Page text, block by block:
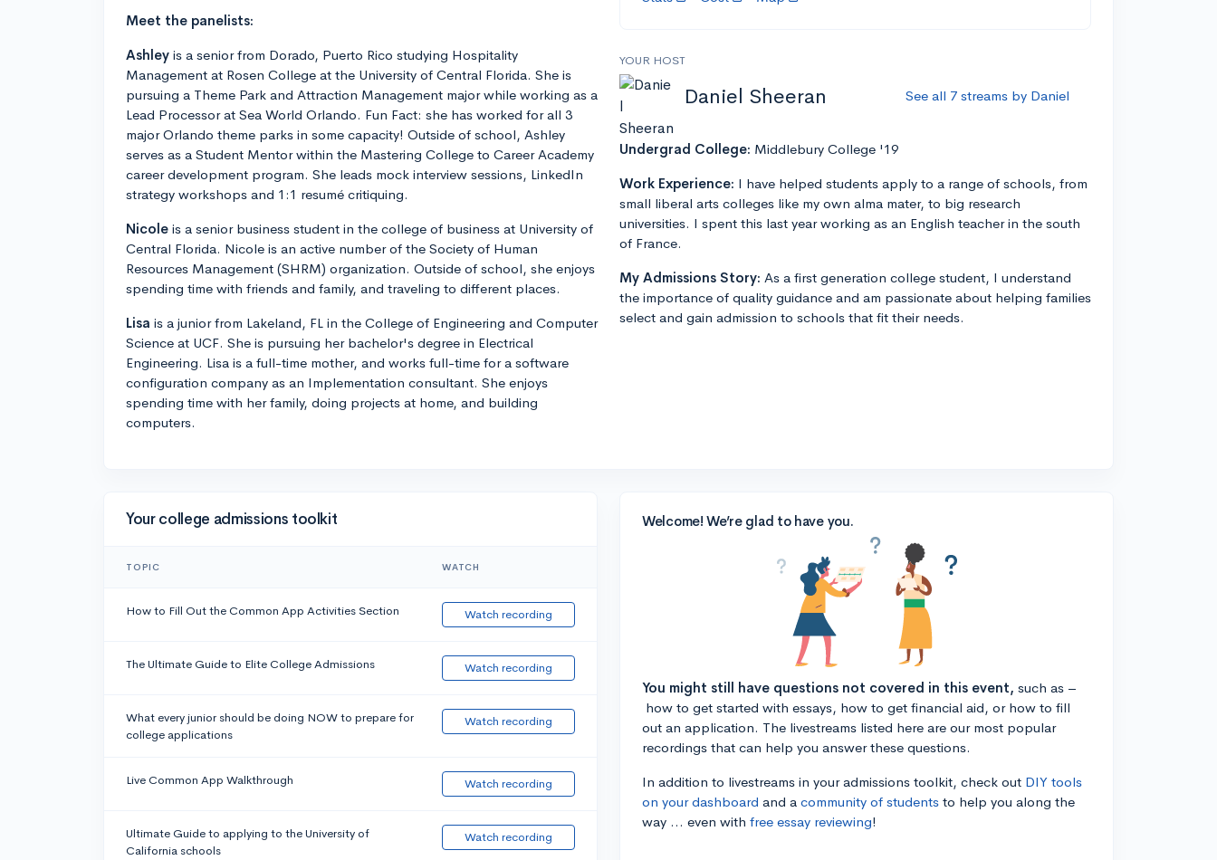
Meet the panelists:
Ashley is a senior from Dorado, Puerto Rico studying Hospitality
Management at Rosen College at the University of Central Florida. She is
pursuing a Theme Park and Attraction Management major while working as a
Lead Processor at Sea World Orlando. Fun Fact: she has worked for all 3
major Orlando theme parks in some capacity! Outside of school, Ashley
serves as a Student Mentor within the Mastering College to Career Academy
career development program. She leads mock interview sessions, LinkedIn
strategy workshops and 1:1 resumé critiquing.
Nicole is a senior business student in the college of business at University of
Central Florida. Nicole is an active number of the Society of Human
Resources Management (SHRM) organization. Outside of school, she enjoys
spending time with friends and family, and traveling to different places.
Lisa is a junior from Lakeland, FL in the College of Engineering and Computer
Science at UCF. She is pursuing her bachelor's degree in Electrical
Engineering. Lisa is a full-time mother, and works full-time for a software
configuration company as an Implementation consultant. She enjoys
spending time with her family, doing projects at home, and building
computers.
YOUR HOST
Daniel Sheeran See all 7 streams by Daniel
Undergrad College: Middlebury College '19
Work Experience: I have helped students apply to a range of schools, from
small liberal arts colleges like my own alma mater, to big research
universities. I spent this last year working as an English teacher in the south
of France.
My Admissions Story: As a first generation college student, I understand
the importance of quality guidance and am passionate about helping families
select and gain admission to schools that fit their needs.
Your college admissions toolkit
TOPIC WATCH
How to Fill Out the Common App Activities Section Watch recording
The Ultimate Guide to Elite College Admissions Watch recording
What every junior should be doing NOW to prepare for
college applications
Watch recording
Live Common App Walkthrough Watch recording
Ultimate Guide to applying to the University of
California schools
Watch recording
Welcome! We’re glad to have you.
You might still have questions not covered in this event, such as –
how to get started with essays, how to get financial aid, or how to fill
out an application. The livestreams listed here are our most popular
recordings that can help you answer these questions.
In addition to livestreams in your admissions toolkit, check out DIY tools
on your dashboard and a community of students to help you along the
way ... even with free essay reviewing!